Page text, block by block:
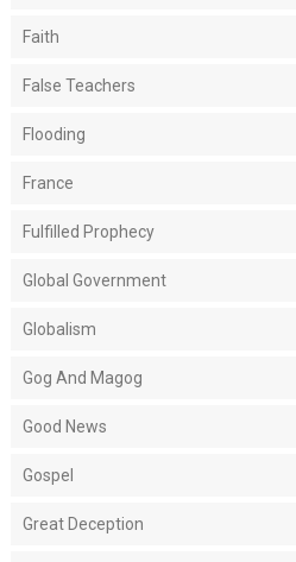
Faith
False Teachers
Flooding
France
Fulfilled Prophecy
Global Government
Globalism
Gog And Magog
Good News
Gospel
Great Deception